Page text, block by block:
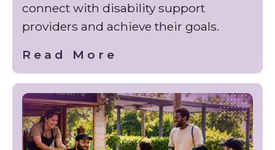
connect with disability support
providers and achieve their goals.
Read More